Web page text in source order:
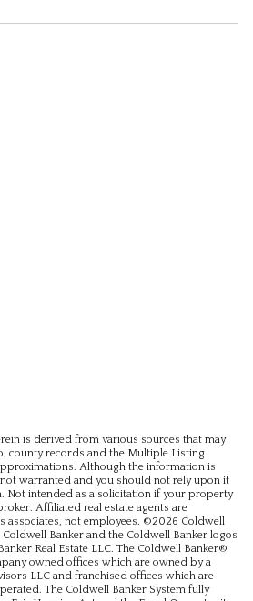
is derived from various sources that may
county records and the Multiple Listing
Although the information is
warranted and you should not rely upon it
Not intended as a solicitation if your property
Affiliated real estate agents are
associates, not employees. ©2026 Coldwell
Banker and the Coldwell Banker logos
Real Estate LLC. The Coldwell Banker®
owned offices which are owned by a
LLC and franchised offices which are
The Coldwell Banker System fully